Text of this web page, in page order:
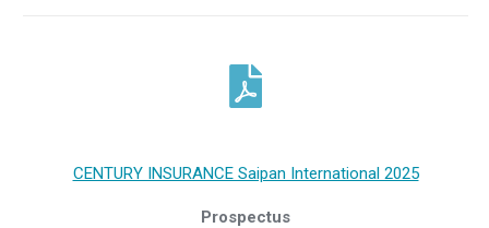
CENTURY INSURANCE Saipan International 2025
Prospectus